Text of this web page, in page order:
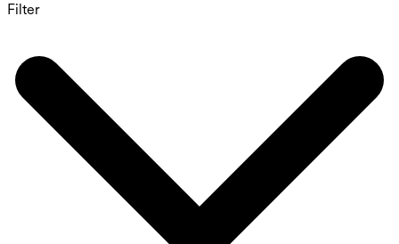
Filter